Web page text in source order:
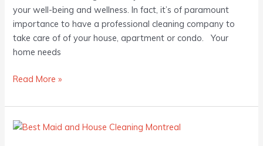
your well-being and wellness. In fact, it’s of paramount
importance to have a professional cleaning company to
take care of of your house, apartment or condo. Your
home needs
Read More »
Best